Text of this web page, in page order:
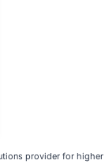
provider for